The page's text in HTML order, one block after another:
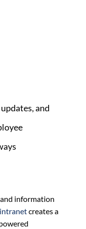
and
information
creates a